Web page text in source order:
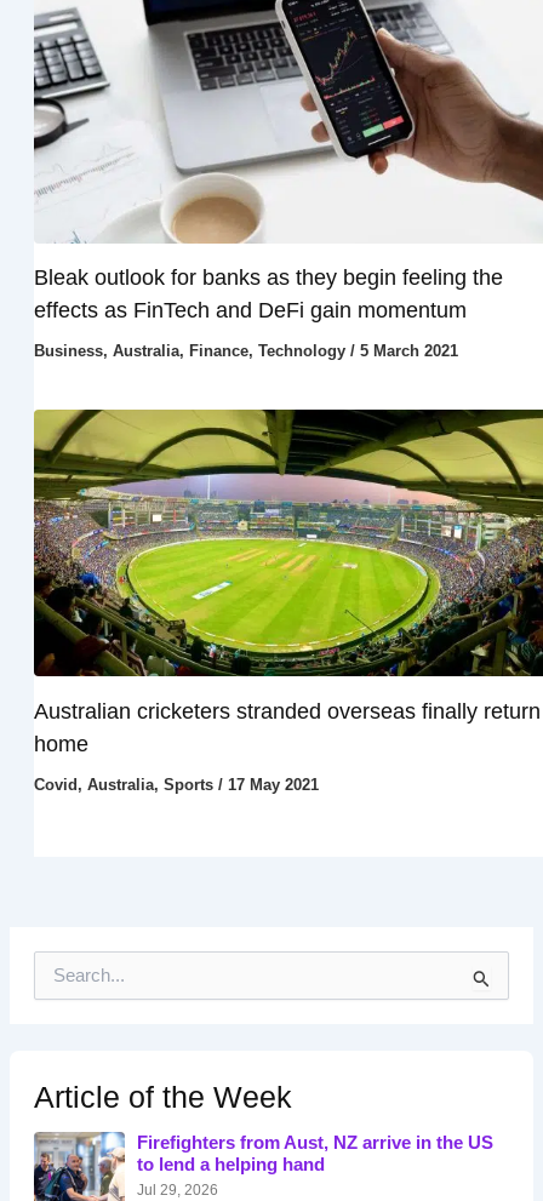
Bleak outlook for banks as they begin feeling the
effects as FinTech and DeFi gain momentum
Business, Australia, Finance, Technology/ 5 March 2021
Australian cricketers stranded overseas finally return
home
Covid, Australia, Sports/ 17 May 2021
h
f
o
r
:
Article of the Week
Firefighters from Aust, NZ arrive in the US
to lend a helping hand
Jul 29, 2026